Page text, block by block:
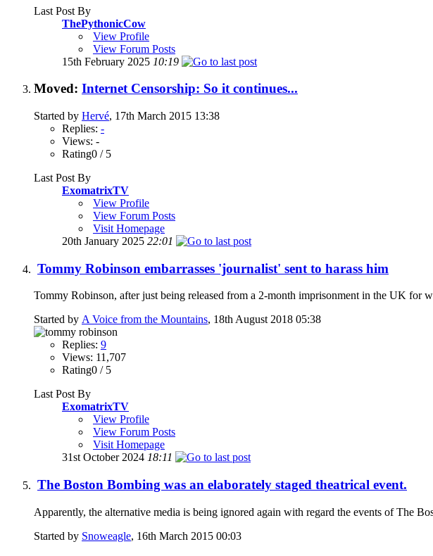
Last Post By
ThePythonicCow
View Profile
View Forum Posts
15th February 2025 10:19
Moved: Internet Censorship: So it continues...
Started by Hervé, 17th March 2015 13:38
Replies: -
Views: -
Rating0 / 5
Last Post By
ExomatrixTV
View Profile
View Forum Posts
Visit Homepage
20th January 2025 22:01
Tommy Robinson embarrasses 'journalist' sent to harass him
Tommy Robinson, after just being released from a 2-month imprisonment in the UK for
Started by A Voice from the Mountains, 18th August 2018 05:38
Replies: 9
Views: 11,707
Rating0 / 5
Last Post By
ExomatrixTV
View Profile
View Forum Posts
Visit Homepage
31st October 2024 18:11
The Boston Bombing was an elaborately staged theatrical event.
Apparently, the alternative media is being ignored again with regard the events of The
Started by Snoweagle, 16th March 2015 00:03